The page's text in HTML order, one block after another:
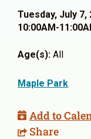
Tuesday, July 7,
10:00AM-
Age(s): All
Maple Park
Add to
Share